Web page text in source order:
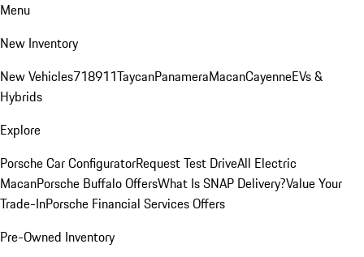
Menu
New Inventory
New Vehicles718911TaycanPanameraMacanCayenneEVs &
Hybrids
Explore
Porsche Car ConfiguratorRequest Test DriveAll Electric
MacanPorsche Buffalo OffersWhat Is SNAP Delivery?Value Your
Trade-InPorsche Financial Services Offers
Pre-Owned Inventory